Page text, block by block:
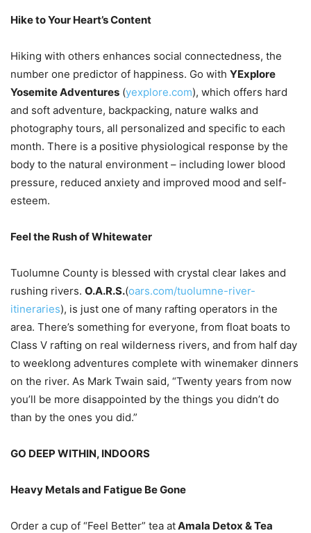
Hike to Your Heart’s Content
Hiking with others enhances social connectedness, the
number one predictor of happiness. Go with YExplore
Yosemite Adventures (yexplore.com), which offers hard
and soft adventure, backpacking, nature walks and
photography tours, all personalized and specific to each
month. There is a positive physiological response by the
body to the natural environment – including lower blood
pressure, reduced anxiety and improved mood and self-
esteem.
Feel the Rush of Whitewater
Tuolumne County is blessed with crystal clear lakes and
rushing rivers. O.A.R.S.(oars.com/tuolumne-river-
itineraries), is just one of many rafting operators in the
area. There’s something for everyone, from float boats to
Class V rafting on real wilderness rivers, and from half day
to weeklong adventures complete with winemaker dinners
on the river. As Mark Twain said, “Twenty years from now
you’ll be more disappointed by the things you didn’t do
than by the ones you did.”
GO DEEP WITHIN, INDOORS
Heavy Metals and Fatigue Be Gone
Order a cup of “Feel Better” tea atAmala Detox & Tea